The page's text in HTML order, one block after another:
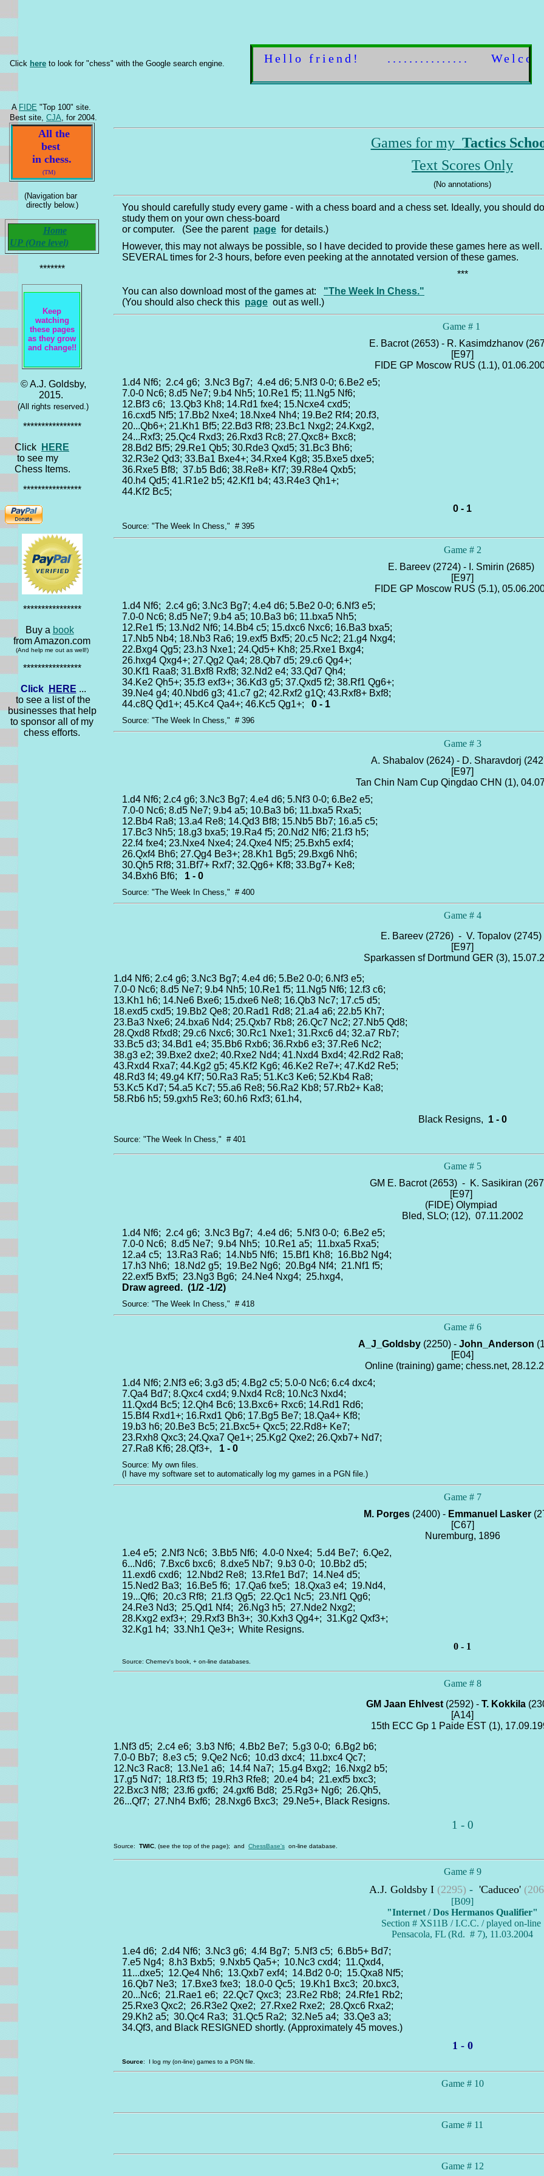
Click here to look for "chess" with the Google search engine. Hello
A FIDE "Top 100" site.
Best site, CJA, for 2004.
All the
best
in chess.
(TM)
(Navigation bar
directly below.)
Home
UP (One level)
*******
Keep
watching
these pages
as they grow
and change!!
© A.J. Goldsby,
2015.
(All rights reserved.)
****************
Click
HERE
to see my
Chess Items.
****************
****************
Buy a book
from Amazon.com
(And help me out as well!)
****************
Click
HERE ...
to see a list of the
businesses that help
to sponsor all of my
chess efforts.
Games for my Tactics
Text Scores Only
(No annotations)
You should carefully study every game - with a chess board and a chess set. Ideally, you should
study them on your own chess-board
or computer. (See the parent page for details.)
However, this may not always be possible, so I have decided to provide these games here as
SEVERAL times for 2-3 hours, before even peeking at the annotated version of these games.
***
You can also download most of the games at: "The Week In Chess."
(You should also check this page out as well.)
Game # 1
E. Bacrot (2653) - R. Kasimdzhanov
[E97]
FIDE GP Moscow RUS (1.1),
1.d4 Nf6; 2.c4 g6; 3.Nc3 Bg7; 4.e4 d6; 5.Nf3 0-0; 6.Be2 e5;
7.0-0 Nc6; 8.d5 Ne7; 9.b4 Nh5; 10.Re1 f5; 11.Ng5 Nf6;
12.Bf3 c6; 13.Qb3 Kh8; 14.Rd1 fxe4; 15.Ncxe4 cxd5;
16.cxd5 Nf5; 17.Bb2 Nxe4; 18.Nxe4 Nh4; 19.Be2 Rf4; 20.f3,
20...Qb6+; 21.Kh1 Bf5; 22.Bd3 Rf8; 23.Bc1 Nxg2; 24.Kxg2,
24...Rxf3; 25.Qc4 Rxd3; 26.Rxd3 Rc8; 27.Qxc8+ Bxc8;
28.Bd2 Bf5; 29.Re1 Qb5; 30.Rde3 Qxd5; 31.Bc3 Bh6;
32.R3e2 Qd3; 33.Ba1 Bxe4+; 34.Rxe4 Kg8; 35.Bxe5 dxe5;
36.Rxe5 Bf8; 37.b5 Bd6; 38.Re8+ Kf7; 39.R8e4 Qxb5;
40.h4 Qd5; 41.R1e2 b5; 42.Kf1 b4; 43.R4e3 Qh1+;
44.Kf2 Bc5;
0 - 1
Source: "The Week In Chess," # 395
Game # 2
E. Bareev (2724) - I. Smirin (2685)
[E97]
FIDE GP Moscow RUS (5.1),
1.d4 Nf6; 2.c4 g6; 3.Nc3 Bg7; 4.e4 d6; 5.Be2 0-0; 6.Nf3 e5;
7.0-0 Nc6; 8.d5 Ne7; 9.b4 a5; 10.Ba3 b6; 11.bxa5 Nh5;
12.Re1 f5; 13.Nd2 Nf6; 14.Bb4 c5; 15.dxc6 Nxc6; 16.Ba3 bxa5;
17.Nb5 Nb4; 18.Nb3 Ra6; 19.exf5 Bxf5; 20.c5 Nc2; 21.g4 Nxg4;
22.Bxg4 Qg5; 23.h3 Nxe1; 24.Qd5+ Kh8; 25.Rxe1 Bxg4;
26.hxg4 Qxg4+; 27.Qg2 Qa4; 28.Qb7 d5; 29.c6 Qg4+;
30.Kf1 Raa8; 31.Bxf8 Rxf8; 32.Nd2 e4; 33.Qd7 Qh4;
34.Ke2 Qh5+; 35.f3 exf3+; 36.Kd3 g5; 37.Qxd5 f2; 38.Rf1 Qg6+;
39.Ne4 g4; 40.Nbd6 g3; 41.c7 g2; 42.Rxf2 g1Q; 43.Rxf8+ Bxf8;
44.c8Q Qd1+; 45.Kc4 Qa4+; 46.Kc5 Qg1+; 0 - 1
Source: "The Week In Chess," # 396
Game # 3
A. Shabalov (2624) - D. Sharavdorj
[E97]
Tan Chin Nam Cup Qingdao CHN (1),
1.d4 Nf6; 2.c4 g6; 3.Nc3 Bg7; 4.e4 d6; 5.Nf3 0-0; 6.Be2 e5;
7.0-0 Nc6; 8.d5 Ne7; 9.b4 a5; 10.Ba3 b6; 11.bxa5 Rxa5;
12.Bb4 Ra8; 13.a4 Re8; 14.Qd3 Bf8; 15.Nb5 Bb7; 16.a5 c5;
17.Bc3 Nh5; 18.g3 bxa5; 19.Ra4 f5; 20.Nd2 Nf6; 21.f3 h5;
22.f4 fxe4; 23.Nxe4 Nxe4; 24.Qxe4 Nf5; 25.Bxh5 exf4;
26.Qxf4 Bh6; 27.Qg4 Be3+; 28.Kh1 Bg5; 29.Bxg6 Nh6;
30.Qh5 Rf8; 31.Bf7+ Rxf7; 32.Qg6+ Kf8; 33.Bg7+ Ke8;
34.Bxh6 Bf6; 1 - 0
Source: "The Week In Chess," # 400
Game # 4
E. Bareev (2726) - V. Topalov (2745)
[E97]
Sparkassen sf Dortmund GER (3),
1.d4 Nf6; 2.c4 g6; 3.Nc3 Bg7; 4.e4 d6; 5.Be2 0-0; 6.Nf3 e5;
7.0-0 Nc6; 8.d5 Ne7; 9.b4 Nh5; 10.Re1 f5; 11.Ng5 Nf6; 12.f3 c6;
13.Kh1 h6; 14.Ne6 Bxe6; 15.dxe6 Ne8; 16.Qb3 Nc7; 17.c5 d5;
18.exd5 cxd5; 19.Bb2 Qe8; 20.Rad1 Rd8; 21.a4 a6; 22.b5 Kh7;
23.Ba3 Nxe6; 24.bxa6 Nd4; 25.Qxb7 Rb8; 26.Qc7 Nc2; 27.Nb5 Qd8;
28.Qxd8 Rfxd8; 29.c6 Nxc6; 30.Rc1 Nxe1; 31.Rxc6 d4; 32.a7 Rb7;
33.Bc5 d3; 34.Bd1 e4; 35.Bb6 Rxb6; 36.Rxb6 e3; 37.Re6 Nc2;
38.g3 e2; 39.Bxe2 dxe2; 40.Rxe2 Nd4; 41.Nxd4 Bxd4; 42.Rd2 Ra8;
43.Rxd4 Rxa7; 44.Kg2 g5; 45.Kf2 Kg6; 46.Ke2 Re7+; 47.Kd2 Re5;
48.Rd3 f4; 49.g4 Kf7; 50.Ra3 Ra5; 51.Kc3 Ke6; 52.Kb4 Ra8;
53.Kc5 Kd7; 54.a5 Kc7; 55.a6 Re8; 56.Ra2 Kb8; 57.Rb2+ Ka8;
58.Rb6 h5; 59.gxh5 Re3; 60.h6 Rxf3; 61.h4,
Black Resigns, 1 - 0
Source: "The Week In Chess," # 401
Game # 5
GM E. Bacrot (2653) - K. Sasikiran
[E97]
(FIDE) Olympiad
Bled, SLO; (12), 07.11.2002
1.d4 Nf6; 2.c4 g6; 3.Nc3 Bg7; 4.e4 d6; 5.Nf3 0-0; 6.Be2 e5;
7.0-0 Nc6; 8.d5 Ne7; 9.b4 Nh5; 10.Re1 a5; 11.bxa5 Rxa5;
12.a4 c5; 13.Ra3 Ra6; 14.Nb5 Nf6; 15.Bf1 Kh8; 16.Bb2 Ng4;
17.h3 Nh6; 18.Nd2 g5; 19.Be2 Ng6; 20.Bg4 Nf4; 21.Nf1 f5;
22.exf5 Bxf5; 23.Ng3 Bg6; 24.Ne4 Nxg4; 25.hxg4,
Draw agreed. (1/2 -1/2)
Source: "The Week In Chess," # 418
Game # 6
A_J_Goldsby(2250) - John_Anderson
[E04]
Online (training) game; chess.net,
1.d4 Nf6; 2.Nf3 e6; 3.g3 d5; 4.Bg2 c5; 5.0-0 Nc6; 6.c4 dxc4;
7.Qa4 Bd7; 8.Qxc4 cxd4; 9.Nxd4 Rc8; 10.Nc3 Nxd4;
11.Qxd4 Bc5; 12.Qh4 Bc6; 13.Bxc6+ Rxc6; 14.Rd1 Rd6;
15.Bf4 Rxd1+; 16.Rxd1 Qb6; 17.Bg5 Be7; 18.Qa4+ Kf8;
19.b3 h6; 20.Be3 Bc5; 21.Bxc5+ Qxc5; 22.Rd8+ Ke7;
23.Rxh8 Qxc3; 24.Qxa7 Qe1+; 25.Kg2 Qxe2; 26.Qxb7+ Nd7;
27.Ra8 Kf6; 28.Qf3+, 1 - 0
Source: My own files.
(I have my software set to automatically log my games in a PGN file.)
Game # 7
M. Porges (2400) - Emmanuel Lasker
[C67]
Nuremburg, 1896
1.e4 e5; 2.Nf3 Nc6; 3.Bb5 Nf6; 4.0-0 Nxe4; 5.d4 Be7; 6.Qe2,
6...Nd6; 7.Bxc6 bxc6; 8.dxe5 Nb7; 9.b3 0-0; 10.Bb2 d5;
11.exd6 cxd6; 12.Nbd2 Re8; 13.Rfe1 Bd7; 14.Ne4 d5;
15.Ned2 Ba3; 16.Be5 f6; 17.Qa6 fxe5; 18.Qxa3 e4; 19.Nd4,
19...Qf6; 20.c3 Rf8; 21.f3 Qg5; 22.Qc1 Nc5; 23.Nf1 Qg6;
24.Re3 Nd3; 25.Qd1 Nf4; 26.Ng3 h5; 27.Nde2 Nxg2;
28.Kxg2 exf3+; 29.Rxf3 Bh3+; 30.Kxh3 Qg4+; 31.Kg2 Qxf3+;
32.Kg1 h4; 33.Nh1 Qe3+; White Resigns.
0 - 1
Source: Chernev's book, + on-line databases.
Game # 8
GM Jaan Ehlvest (2592) - T. Kokkila
[A14]
15th ECC Gp 1 Paide EST (1),
1.Nf3 d5; 2.c4 e6; 3.b3 Nf6; 4.Bb2 Be7; 5.g3 0-0; 6.Bg2 b6;
7.0-0 Bb7; 8.e3 c5; 9.Qe2 Nc6; 10.d3 dxc4; 11.bxc4 Qc7;
12.Nc3 Rac8; 13.Ne1 a6; 14.f4 Na7; 15.g4 Bxg2; 16.Nxg2 b5;
17.g5 Nd7; 18.Rf3 f5; 19.Rh3 Rfe8; 20.e4 b4; 21.exf5 bxc3;
22.Bxc3 Nf8; 23.f6 gxf6; 24.gxf6 Bd8; 25.Rg3+ Ng6; 26.Qh5,
26...Qf7; 27.Nh4 Bxf6; 28.Nxg6 Bxc3; 29.Ne5+, Black Resigns.
1 - 0
Source: TWIC, (see the top of the page); and ChessBase's on-line database.
Game # 9
A.J. Goldsby I (2295) - 'Caduceo'
[B09]
"Internet / Dos Hermanos Qualifier"
Section # XS11B / I.C.C. / played on-line
Pensacola, FL (Rd. # 7), 11.03.2004
1.e4 d6; 2.d4 Nf6; 3.Nc3 g6; 4.f4 Bg7; 5.Nf3 c5; 6.Bb5+ Bd7;
7.e5 Ng4; 8.h3 Bxb5; 9.Nxb5 Qa5+; 10.Nc3 cxd4; 11.Qxd4,
11...dxe5; 12.Qe4 Nh6; 13.Qxb7 exf4; 14.Bd2 0-0; 15.Qxa8 Nf5;
16.Qb7 Ne3; 17.Bxe3 fxe3; 18.0-0 Qc5; 19.Kh1 Bxc3; 20.bxc3,
20...Nc6; 21.Rae1 e6; 22.Qc7 Qxc3; 23.Re2 Rb8; 24.Rfe1 Rb2;
25.Rxe3 Qxc2; 26.R3e2 Qxe2; 27.Rxe2 Rxe2; 28.Qxc6 Rxa2;
29.Kh2 a5; 30.Qc4 Ra3; 31.Qc5 Ra2; 32.Ne5 a4; 33.Qe3 a3;
34.Qf3, and Black RESIGNED shortly. (Approximately 45 moves.)
1 - 0
Source: I log my (on-line) games to a PGN file.
Game # 10
Game # 11
Game # 12